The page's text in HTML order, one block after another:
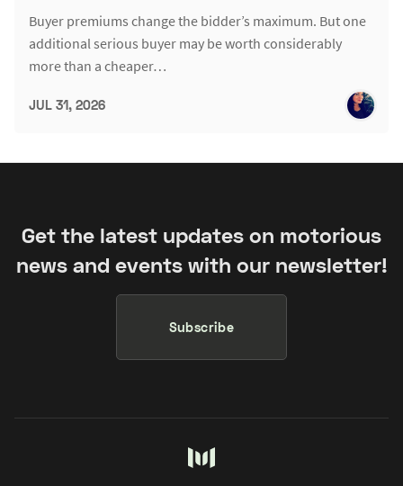
Buyer premiums change the bidder’s maximum. But one
additional serious buyer may be worth considerably
more than a cheaper…
JUL 31, 2026
Get the latest updates on motorious
news and events with our newsletter!
Subscribe